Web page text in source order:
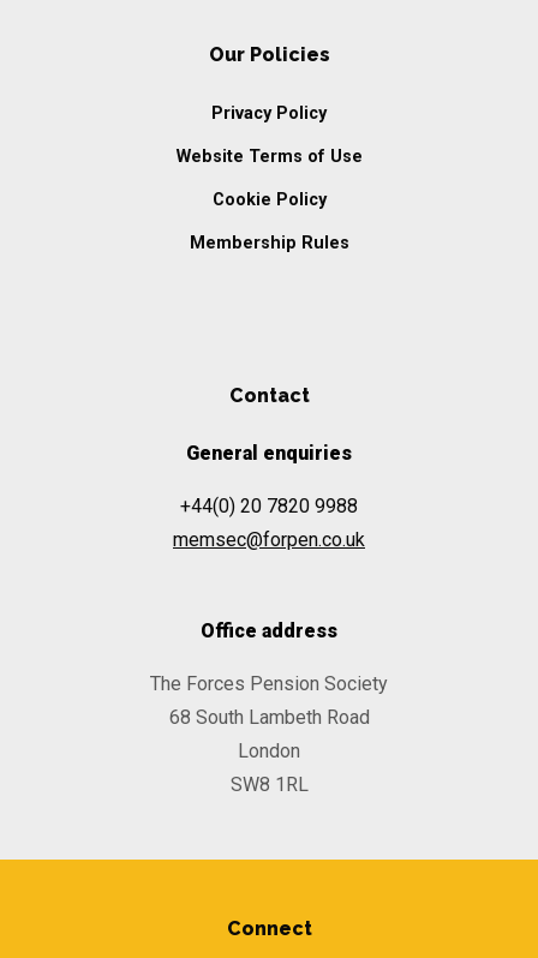
Our Policies
Privacy Policy
Website Terms of Use
Cookie Policy
Membership Rules
Contact
General enquiries
+44(0) 20 7820 9988
memsec@forpen.co.uk
Office address
The Forces Pension Society
68 South Lambeth Road
London
SW8 1RL
Connect